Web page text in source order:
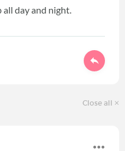
all day and night.
Close all